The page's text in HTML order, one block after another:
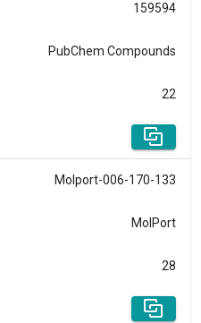
159594
PubChem Compounds
22
Molport-006-170-133
MolPort
28